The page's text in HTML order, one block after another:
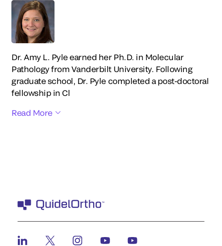
Dr. Amy L. Pyle earned her Ph.D. in Molecular
Pathology from Vanderbilt University. Following
graduate school, Dr. Pyle completed a post-doctoral
fellowship in Cl
Read More